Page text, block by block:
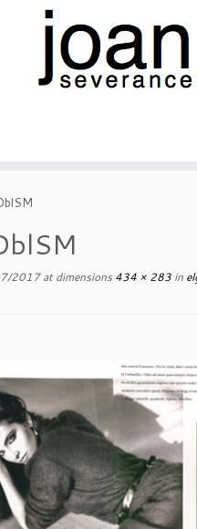
2017at dimensions 434 × 283 in